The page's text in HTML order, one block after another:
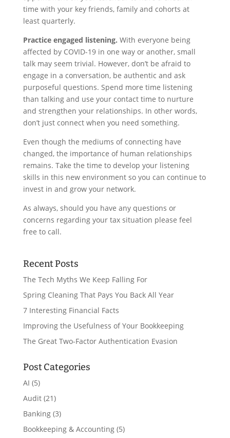
time with your key friends, family and cohorts at
least quarterly.
Practice engaged listening. With everyone being
affected by COVID-19 in one way or another, small
talk may seem trivial. However, don’t be afraid to
engage in a conversation, be authentic and ask
purposeful questions. Spend more time listening
than talking and use your contact time to nurture
and strengthen your relationships. In other words,
don’t just connect when you need something.
Even though the mediums of connecting have
changed, the importance of human relationships
remains. Take the time to develop your listening
skills in this new environment so you can continue to
invest in and grow your network.
As always, should you have any questions or
concerns regarding your tax situation please feel
free to call.
Recent Posts
The Tech Myths We Keep Falling For
Spring Cleaning That Pays You Back All Year
7 Interesting Financial Facts
Improving the Usefulness of Your Bookkeeping
The Great Two-Factor Authentication Evasion
Post Categories
AI (5)
Audit(21)
Banking(3)
Bookkeeping & Accounting(5)